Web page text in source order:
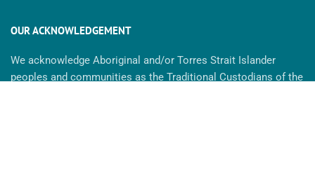
OUR ACKNOWLEDGEMENT
We acknowledge Aboriginal and/or Torres Strait Islander
peoples and communities as the Traditional Custodians of the